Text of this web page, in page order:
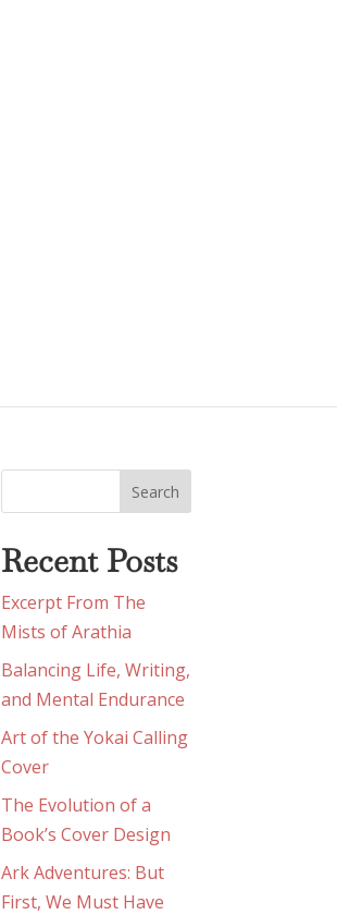
Recent Posts
Excerpt From The
Mists of Arathia
Balancing Life, Writing,
and Mental Endurance
Art of the Yokai Calling
Cover
The Evolution of a
Book’s Cover Design
Ark Adventures: But
First, We Must Have